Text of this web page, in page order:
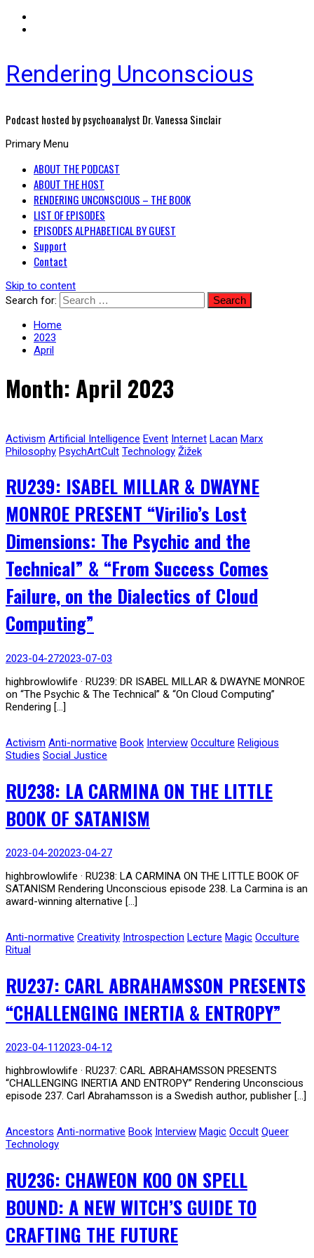
Rendering Unconscious
Podcast hosted by psychoanalyst Dr. Vanessa Sinclair
Primary Menu
ABOUT THE PODCAST
ABOUT THE HOST
RENDERING UNCONSCIOUS – THE BOOK
LIST OF EPISODES
EPISODES ALPHABETICAL BY GUEST
Support
Contact
Skip to content
Search for:
Home
2023
April
Month: April 2023
Activism Artificial Intelligence Event Internet Lacan Marx
Philosophy PsychArtCult Technology Žižek
RU239: ISABEL MILLAR & DWAYNE
MONROE PRESENT “Virilio’s Lost
Dimensions: The Psychic and the
Technical” & “From Success Comes
Failure, on the Dialectics of Cloud
Computing”
2023-04-272023-07-03
highbrowlowlife · RU239: DR ISABEL MILLAR & DWAYNE MONROE
on “The Psychic & The Technical” & “On Cloud Computing”
Rendering […]
Activism Anti-normative Book Interview Occulture Religious
Studies Social Justice
RU238: LA CARMINA ON THE LITTLE
BOOK OF SATANISM
2023-04-202023-04-27
highbrowlowlife · RU238: LA CARMINA ON THE LITTLE BOOK OF
SATANISM Rendering Unconscious episode 238. La Carmina is an
award-winning alternative […]
Anti-normative Creativity Introspection Lecture Magic Occulture
Ritual
RU237: CARL ABRAHAMSSON PRESENTS
“CHALLENGING INERTIA & ENTROPY”
2023-04-112023-04-12
highbrowlowlife · RU237: CARL ABRAHAMSSON PRESENTS
“CHALLENGING INERTIA AND ENTROPY” Rendering Unconscious
episode 237. Carl Abrahamsson is a Swedish author, publisher […]
Ancestors Anti-normative Book Interview Magic Occult Queer
Technology
RU236: CHAWEON KOO ON SPELL
BOUND: A NEW WITCH’S GUIDE TO
CRAFTING THE FUTURE